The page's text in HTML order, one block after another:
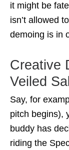
it might be
isn’t allowed
demoing is in
Creative
Veiled
Say, for
pitch begins),
buddy has
riding the